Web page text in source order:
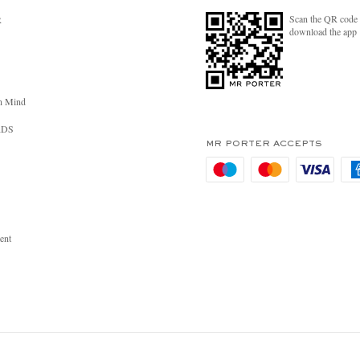
Mind
Scan the QR
download the app
MR PORTER ACCEPTS